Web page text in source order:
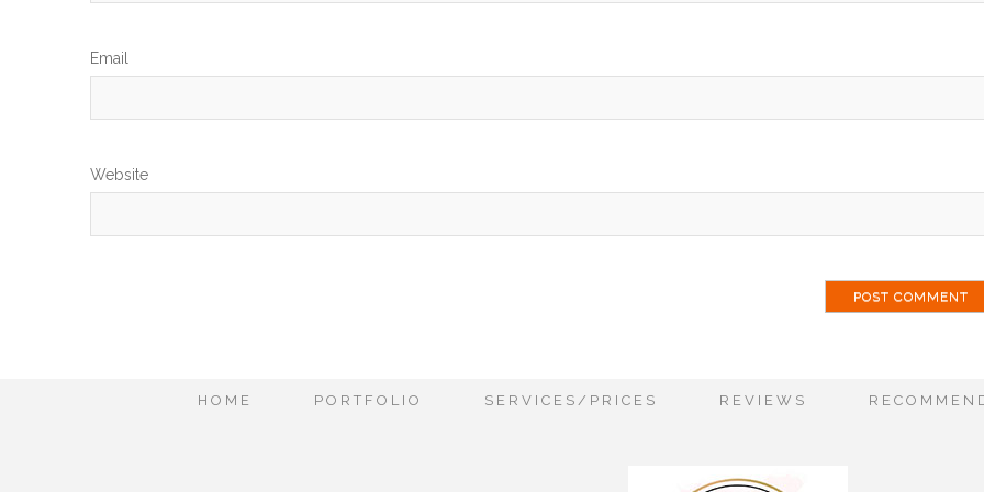
Email
Website
HOME PORTFOLIO SERVICES/PRICES REVIEWS